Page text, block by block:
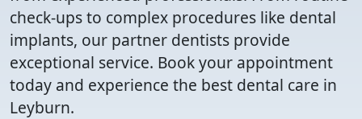
check-ups to complex procedures like dental
implants, our partner dentists provide
exceptional service. Book your appointment
today and experience the best dental care in
Leyburn.